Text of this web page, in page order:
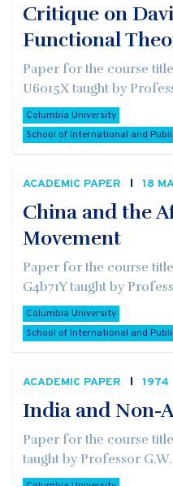
Critique on
Functional
Paper for the course
U6015X taught by
Columbia University
School of International and
ACADEMIC PAPER 18
China and the
Movement
Paper for the course
G4b71Y taught by
Columbia University
School of International and
ACADEMIC PAPER 1974
India and Non-
Paper for the course
taught by Professor